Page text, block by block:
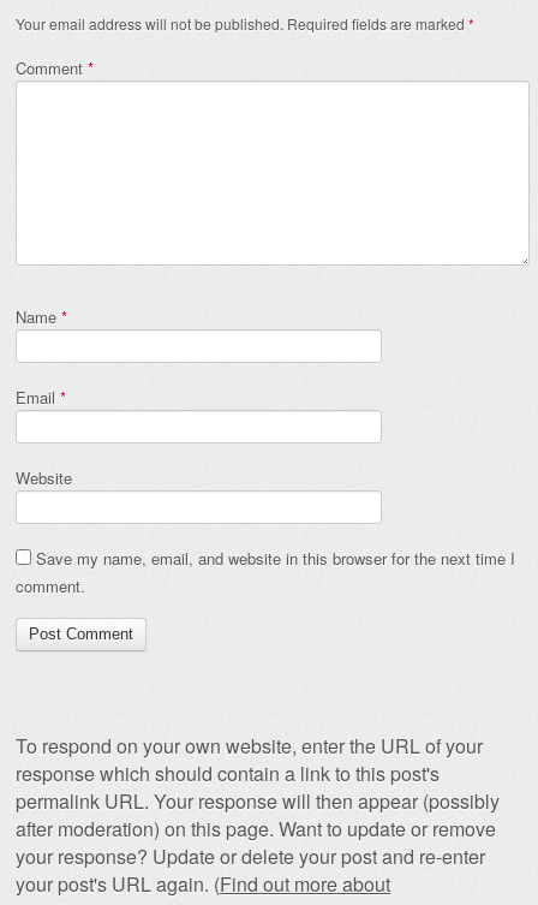
Your email address will not be published. Required fields are marked *
Comment *
Name *
Email *
Website
Save my name, email, and website in this browser for the next time I
comment.
To respond on your own website, enter the URL of your
response which should contain a link to this post's
permalink URL. Your response will then appear (possibly
after moderation) on this page. Want to update or remove
your response? Update or delete your post and re-enter
your post's URL again. (Find out more about